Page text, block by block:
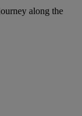
along the